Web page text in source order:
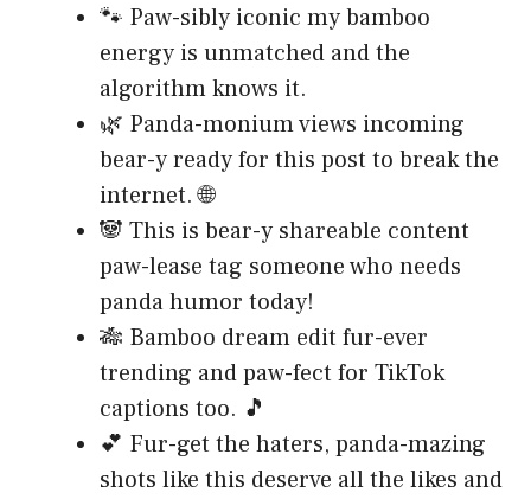
🐾 Paw-sibly iconic my bamboo
energy is unmatched and the
algorithm knows it.
🌿 Panda-monium views incoming
bear-y ready for this post to break the
internet. 🌐
🐼 This is bear-y shareable content
paw-lease tag someone who needs
panda humor today!
🎋 Bamboo dream edit fur-ever
trending and paw-fect for TikTok
captions too. 🎵
💕 Fur-get the haters, panda-mazing
shots like this deserve all the likes and